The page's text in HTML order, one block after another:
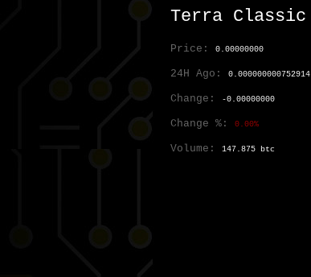
Terra Classic
Price: 0.00000000
24H Ago: 0.000000000752914
Change: -0.00000000
Change %: 0.00%
Volume: 147.875 btc